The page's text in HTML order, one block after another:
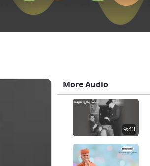
More Audio
9:43